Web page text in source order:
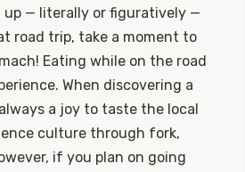
up — literally or figuratively —
road trip, take a moment to
Eating while on the road
When discovering a
a joy to taste the local
culture through fork,
if you plan on going